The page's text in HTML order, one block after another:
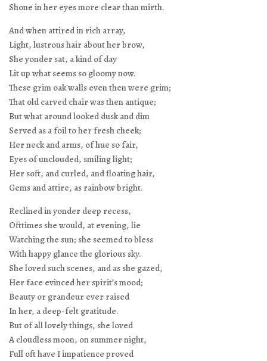
Shone in her eyes more clear than mirth.
And when attired in rich array,
Light, lustrous hair about her brow,
She yonder sat, a kind of day
Lit up what seems so gloomy now.
These grim oak walls even then were grim;
That old carved chair was then antique;
But what around looked dusk and dim
Served as a foil to her fresh cheek;
Her neck and arms, of hue so fair,
Eyes of unclouded, smiling light;
Her soft, and curled, and floating hair,
Gems and attire, as rainbow bright.
Reclined in yonder deep recess,
Ofttimes she would, at evening, lie
Watching the sun; she seemed to bless
With happy glance the glorious sky.
She loved such scenes, and as she gazed,
Her face evinced her spirit’s mood;
Beauty or grandeur ever raised
In her, a deep-felt gratitude.
But of all lovely things, she loved
A cloudless moon, on summer night,
Full oft have I impatience proved